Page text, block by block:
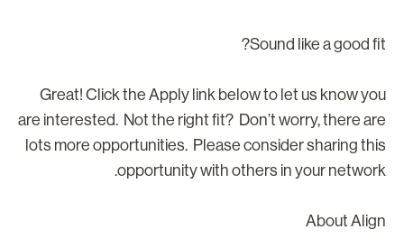
Sound like a good
Great! Click the Apply link below to let us know
are interested. Not the right fit? Don’t worry, there
lots more opportunities. Please consider sharing
opportunity with others in your
About